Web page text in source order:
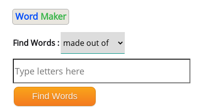
Word Maker
Find Words :